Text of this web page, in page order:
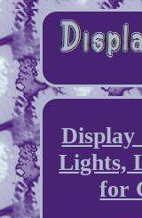
Lights,
for